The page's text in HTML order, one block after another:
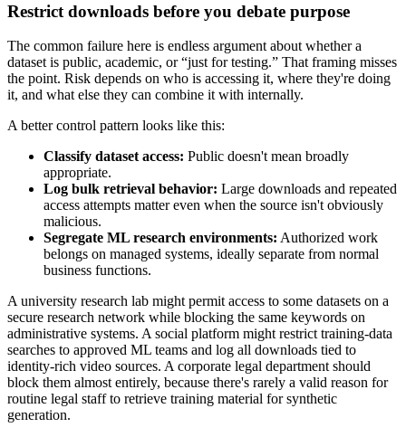
Restrict downloads before you debate purpose
The common failure here is endless argument about whether a
dataset is public, academic, or “just for testing.” That framing misses
the point. Risk depends on who is accessing it, where they're doing
it, and what else they can combine it with internally.
A better control pattern looks like this:
Classify dataset access: Public doesn't mean broadly
appropriate.
Log bulk retrieval behavior: Large downloads and repeated
access attempts matter even when the source isn't obviously
malicious.
Segregate ML research environments: Authorized work
belongs on managed systems, ideally separate from normal
business functions.
A university research lab might permit access to some datasets on a
secure research network while blocking the same keywords on
administrative systems. A social platform might restrict training-data
searches to approved ML teams and log all downloads tied to
identity-rich video sources. A corporate legal department should
block them almost entirely, because there's rarely a valid reason for
routine legal staff to retrieve training material for synthetic
generation.